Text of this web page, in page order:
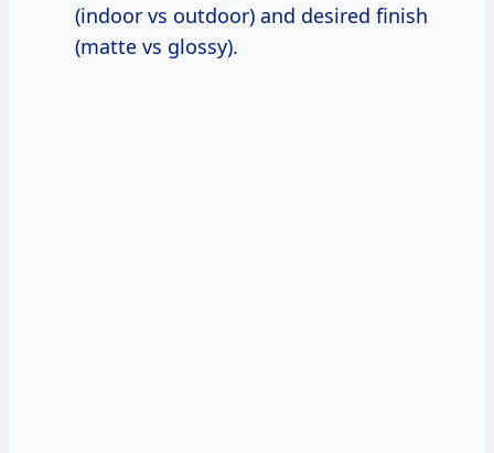
(indoor vs outdoor) and desired finish
(matte vs glossy).